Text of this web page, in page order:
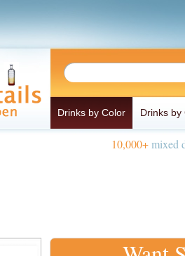
Drinks by Color Drinks by
10,000+mixed